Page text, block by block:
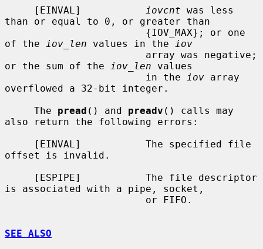
     [EINVAL]
iovcnt was less
than or equal to 0, or greater than
of the
iov_len values in the
iov
or the sum of the
iov_len values
                        in the
iov array
overflowed a 32-bit integer.
     The
pread () and preadv () calls may
also return the following errors:
offset is invalid.
is associated with a pipe, socket,
SEE ALSO